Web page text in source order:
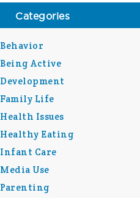
Categories
Behavior
Being Active
Development
Family Life
Health Issues
Healthy Eating
Infant Care
Media Use
Parenting